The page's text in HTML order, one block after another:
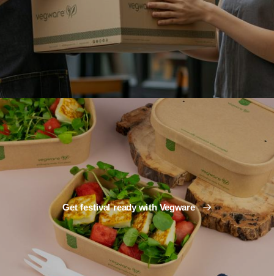
Get festival ready with Vegware